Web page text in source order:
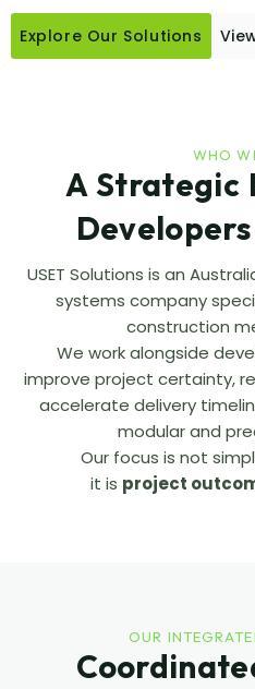
Explore Our Solutions
WHO
A Strategic
USET Solutions is an
systems company
construction
We work alongside
improve project certainty,
accelerate delivery
modular and
Our focus is not
it is project
OUR